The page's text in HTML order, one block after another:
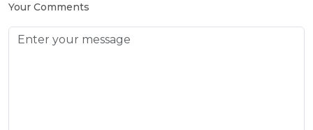
Your Comments